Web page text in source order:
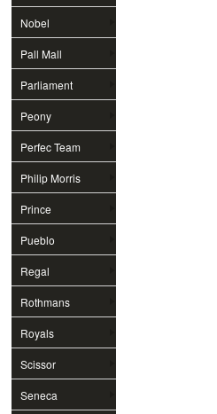
Nobel
Pall Mall
Parliament
Peony
Perfec Team
Philip Morris
Prince
Pueblo
Regal
Rothmans
Royals
Scissor
Seneca